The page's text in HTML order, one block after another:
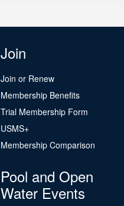
Join
Join or Renew
Membership Benefits
Trial Membership Form
USMS+
Membership Comparison
Pool and Open
Water Events